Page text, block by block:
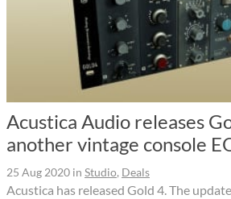
Acustica Audio releases
another vintage console
25 Aug 2020 in Studio, Deals
Acustica has released Gold 4. The